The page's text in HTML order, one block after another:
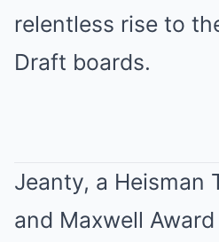
relentless rise to
Draft boards.
Jeanty, a Heisman
and Maxwell